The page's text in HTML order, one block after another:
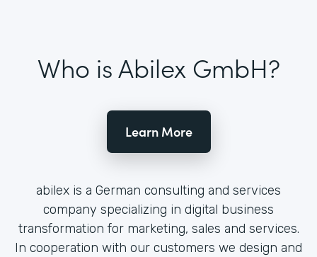
Who is Abilex GmbH?
Learn More
abilex is a German consulting and services
company specializing in digital business
transformation for marketing, sales and services.
In cooperation with our customers we design and